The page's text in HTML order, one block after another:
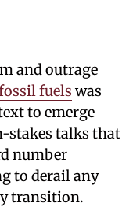
and outrage
fuels was
to emerge
stakes talks that
number
to derail any
transition.